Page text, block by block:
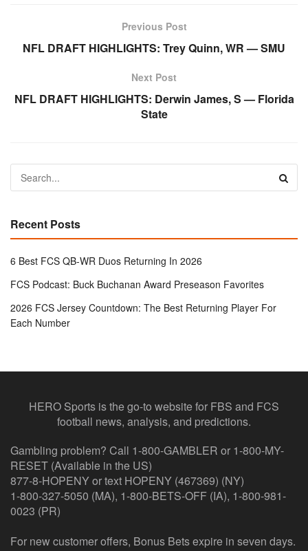
Previous Post
NFL DRAFT HIGHLIGHTS: Trey Quinn, WR — SMU
Next Post
NFL DRAFT HIGHLIGHTS: Derwin James, S — Florida
State
Recent Posts
6 Best FCS QB-WR Duos Returning In 2026
FCS Podcast: Buck Buchanan Award Preseason Favorites
2026 FCS Jersey Countdown: The Best Returning Player For
Each Number
HERO Sports is the go-to website for FBS and FCS
football news, analysis, and predictions.
Gambling problem? Call 1-800-GAMBLER or 1-800-MY-
RESET (Available in the US)
877-8-HOPENY or text HOPENY (467369) (NY)
1-800-327-5050 (MA), 1-800-BETS-OFF (IA), 1-800-981-
0023 (PR)
For new customer offers, Bonus Bets expire in seven days.